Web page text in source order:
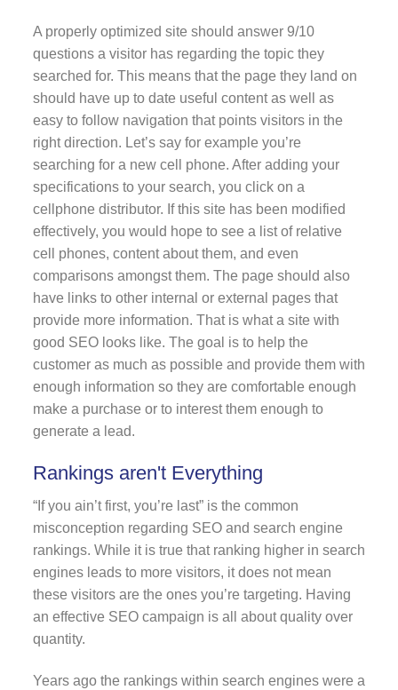
A properly optimized site should answer 9/10
questions a visitor has regarding the topic they
searched for. This means that the page they land on
should have up to date useful content as well as
easy to follow navigation that points visitors in the
right direction. Let’s say for example you’re
searching for a new cell phone. After adding your
specifications to your search, you click on a
cellphone distributor. If this site has been modified
effectively, you would hope to see a list of relative
cell phones, content about them, and even
comparisons amongst them. The page should also
have links to other internal or external pages that
provide more information. That is what a site with
good SEO looks like. The goal is to help the
customer as much as possible and provide them with
enough information so they are comfortable enough
make a purchase or to interest them enough to
generate a lead.
Rankings aren't Everything
“If you ain’t first, you’re last” is the common
misconception regarding SEO and search engine
rankings. While it is true that ranking higher in search
engines leads to more visitors, it does not mean
these visitors are the ones you’re targeting. Having
an effective SEO campaign is all about quality over
quantity.
Years ago the rankings within search engines were a